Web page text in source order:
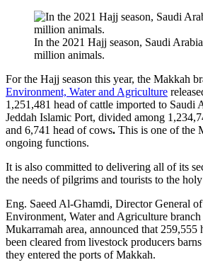
In the 2021 Hajj season, Saudi
million animals.
For the Hajj season this year, the Makkah
Environment, Water and Agriculture
1,251,481 head of cattle imported to Saudi
Jeddah Islamic Port, divided among
and 6,741 head of cows. This is one of the
ongoing functions.
It is also committed to delivering all of its
the needs of pilgrims and tourists to the
Eng. Saeed Al-Ghamdi, Director General
Environment, Water and Agriculture
Mukarramah area, announced that 259,555
been cleared from livestock producers
they entered the ports of Makkah.